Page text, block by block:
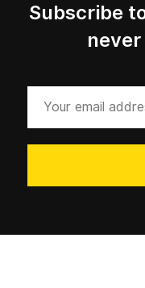
Subscribe